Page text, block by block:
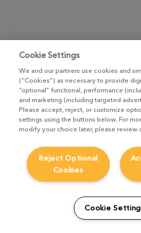
Cookie Settings
We and our partners use cookies and
(“Cookies”) as necessary to provide
“optional” functional, performance
and marketing (including targeted
Please accept, reject, or customize
settings using the buttons below. For
modify your choice later, please review
Reject Optional
Cookies
Cookie